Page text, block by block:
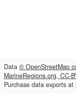
Data © OpenStreetMap
MarineRegions.org, CC-
Purchase data exports at